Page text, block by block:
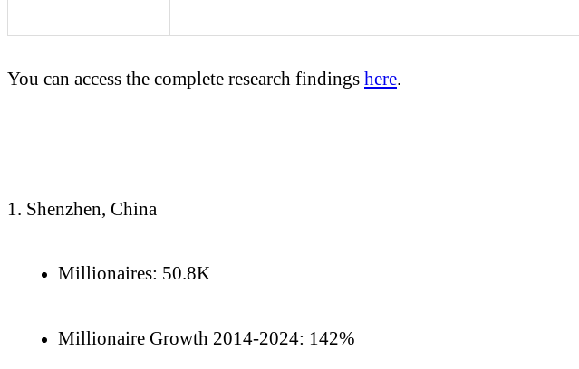
You can access the complete research findings here.
1. Shenzhen, China
Millionaires: 50.8K
Millionaire Growth 2014-2024: 142%